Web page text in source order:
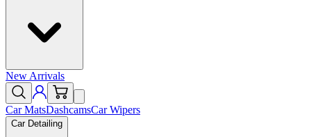
New Arrivals
Car MatsDashcamsCar Wipers
Car Detailing